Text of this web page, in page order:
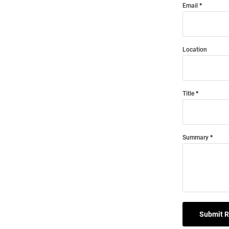
Email
Location
Title
Summary
Submit